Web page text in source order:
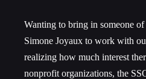
Wanting to bring in someone
Simone Joyaux to work with
realizing how much interest
nonprofit organizations, the